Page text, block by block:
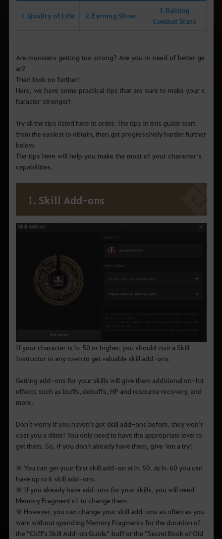
1. Quality of Life 2. Earning Silver
3. Raising
Combat Stats
Are monsters getting too strong? Are you in need of better ge
ar?
Then look no further!
Here, we have some practical tips that are sure to make your c
haracter stronger!
Try all the tips listed here in order. The tips in this guide start
from the easiest to obtain, then get progressively harder further
below.
The tips here will help you make the most of your character’s
capabilities.
1. Skill Add-ons
If your character is lv. 50 or higher, you should visit a Skill
Instructor in any town to get valuable skill add-ons.
Getting add-ons for your skills will give them additional on-hit
effects such as buffs, debuffs, HP and resource recovery, and
more.
Don’t worry if you haven’t got skill add-ons before, they won’t
cost you a dime! You only need to have the appropriate level to
get them. So, if you don’t already have them, give ‘em a try!
※ You can get your first skill add-on at lv. 50. At lv. 60 you can
have up to 6 skill add-ons.
※ If you already have add-ons for your skills, you will need
Memory Fragment x1 to change them.
※ However, you can change your skill add-ons as often as you
want without spending Memory Fragments for the duration of
the "Cliff's Skill Add-on Guide” buff or the "Secret Book of Old